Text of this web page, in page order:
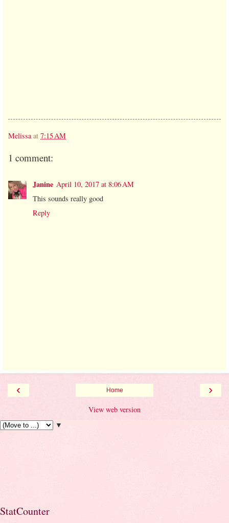
Melissa at 7:15 AM
1 comment:
Janine April 10, 2017 at 8:06 AM
This sounds really good
Reply
‹ ›
Home
View web version
▼
StatCounter